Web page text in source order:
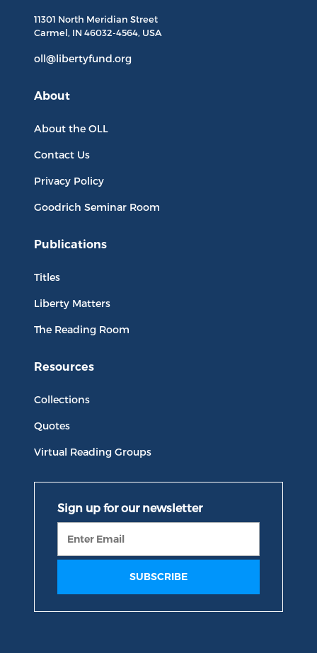
11301 North Meridian Street
Carmel, IN 46032-4564, USA
oll@libertyfund.org
About
About the OLL
Contact Us
Privacy Policy
Goodrich Seminar Room
Publications
Titles
Liberty Matters
The Reading Room
Resources
Collections
Quotes
Virtual Reading Groups